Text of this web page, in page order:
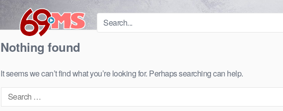
Skip
content
Nothing found
It seems we can’t find what you’re looking for. Perhaps searching can help.
Search
for: